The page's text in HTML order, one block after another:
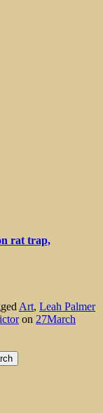
rat trap,
Art, Leah Palmer
on 27March